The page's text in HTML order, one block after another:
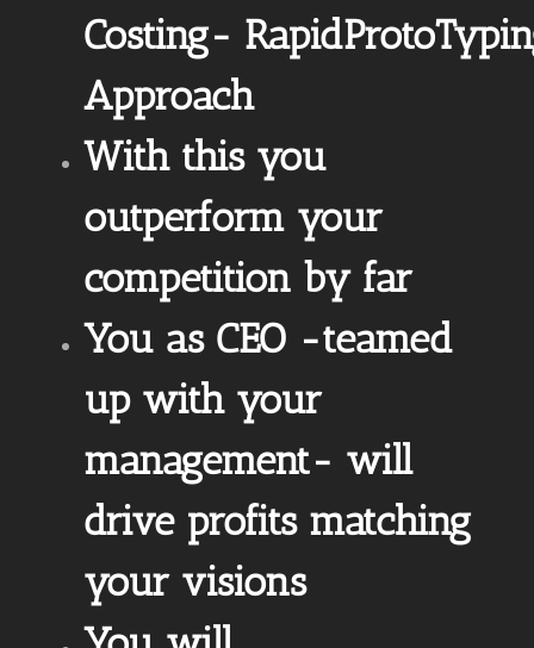
Costing-
Approach
With this you
outperform your
competition by far
You as CEO -teamed
up with your
management- will
drive profits matching
your visions